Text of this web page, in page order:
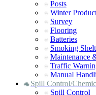
Posts
Winter
Survey
Flooring
Batteries
Smoking
Maintenance
Traffic
Manual
Spill Control/
Spill Control